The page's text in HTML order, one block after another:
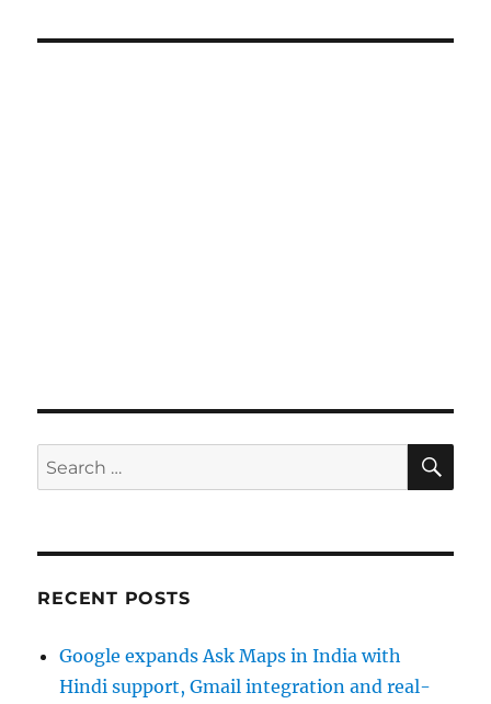
Search
for:
RECENT POSTS
Google expands Ask Maps in India with
Hindi support, Gmail integration and real-